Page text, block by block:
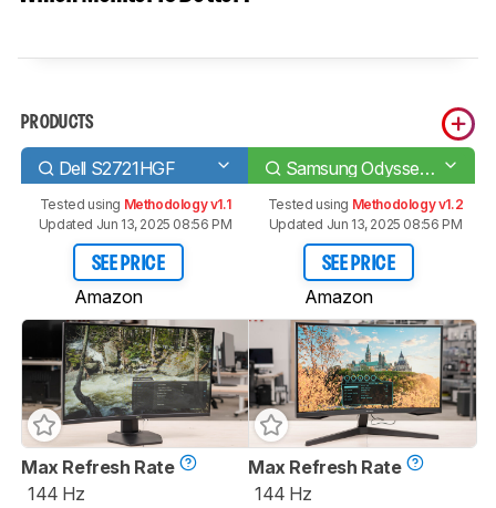
PRODUCTS
Dell S2721HGF Samsung Odyssey G55T C27G55T
Tested using Methodology v1.1
Updated Jun 13, 2025 08:56 PM
SEE PRICE
Amazon
Tested using Methodology v1.2
Updated Jun 13, 2025 08:56 PM
SEE PRICE
Amazon
Max Refresh Rate
144 Hz
Max Refresh Rate
144 Hz